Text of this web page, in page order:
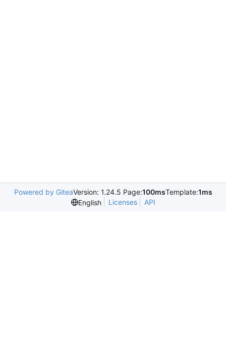
Powered by GiteaVersion: 1.24.5 Page:100msTemplate:1ms
English
Licenses API